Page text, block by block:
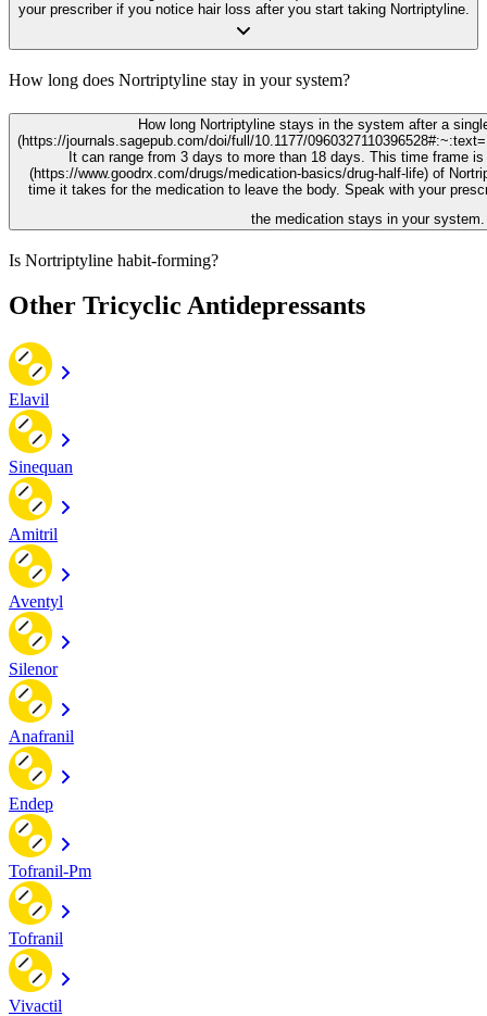
your prescriber if you notice hair loss after you start taking Nortriptyline.
How long does Nortriptyline stay in your system?
How long Nortriptyline stays in the system after a
(https://journals.sagepub.com/doi/full/10.1177/
It can range from 3 days to more than 18 days. This time frame
(https://www.goodrx.com/drugs/medication-basics/drug-half-life) of
time it takes for the medication to leave the body. Speak with your
the medication stays in your system.
Is Nortriptyline habit-forming?
Other Tricyclic Antidepressants
Elavil
Sinequan
Amitril
Aventyl
Silenor
Anafranil
Endep
Tofranil-Pm
Tofranil
Vivactil